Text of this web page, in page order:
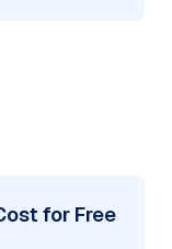
for Free